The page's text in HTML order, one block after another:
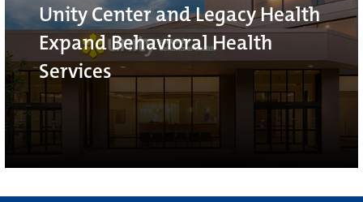
Unity Center and Legacy Health
Expand Behavioral Health
Services